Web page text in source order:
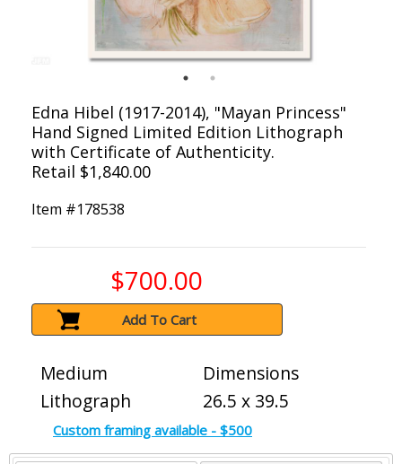
Edna Hibel (1917-2014), "Mayan Princess"
Hand Signed Limited Edition Lithograph
with Certificate of Authenticity.
Retail $1,840.00
Item #178538
$700.00
Add To Cart
Medium
Lithograph
Dimensions
26.5 x 39.5
Custom framing available - $500